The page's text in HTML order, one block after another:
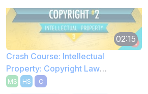
02:15
Crash Course: Intellectual
Property: Copyright Law
Exceptions
MS HS C